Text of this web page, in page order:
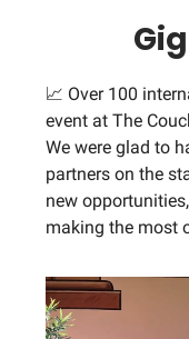
📈 Over 100
event at The
We were glad to
partners on the
new
making the most